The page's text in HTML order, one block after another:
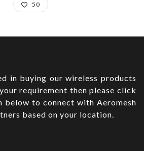
50
in buying our wireless products
requirement then please click
below to connect with Aeromesh
based on your location.